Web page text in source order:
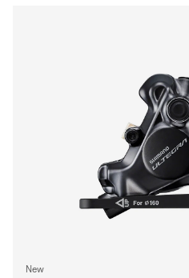
New